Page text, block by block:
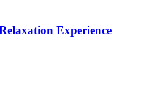
Experience